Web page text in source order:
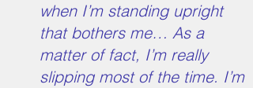
when I’m standing upright
that bothers me… As a
matter of fact, I’m really
slipping most of the time. I’m